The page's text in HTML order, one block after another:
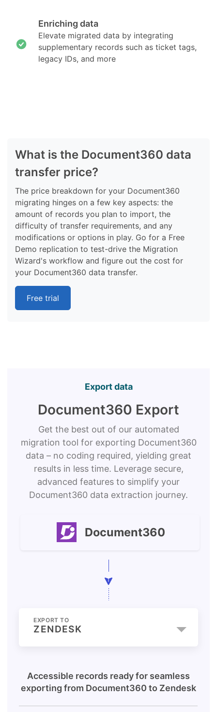
Enriching data
Elevate migrated data by integrating
supplementary records such as ticket tags,
legacy IDs, and more
What is the Document360 data
transfer price?
The price breakdown for your Document360
migrating hinges on a few key aspects: the
amount of records you plan to import, the
difficulty of transfer requirements, and any
modifications or options in play. Go for a Free
Demo replication to test-drive the Migration
Wizard's workflow and figure out the cost for
your Document360 data transfer.
Free trial
Export data
Document360 Export
Get the best out of our automated
migration tool for exporting Document360
data – no coding required, yielding great
results in less time. Leverage secure,
advanced features to simplify your
Document360 data extraction journey.
Document360
EXPORT TO
ZENDESK
Accessible records ready for seamless
exporting from Document360 to Zendesk